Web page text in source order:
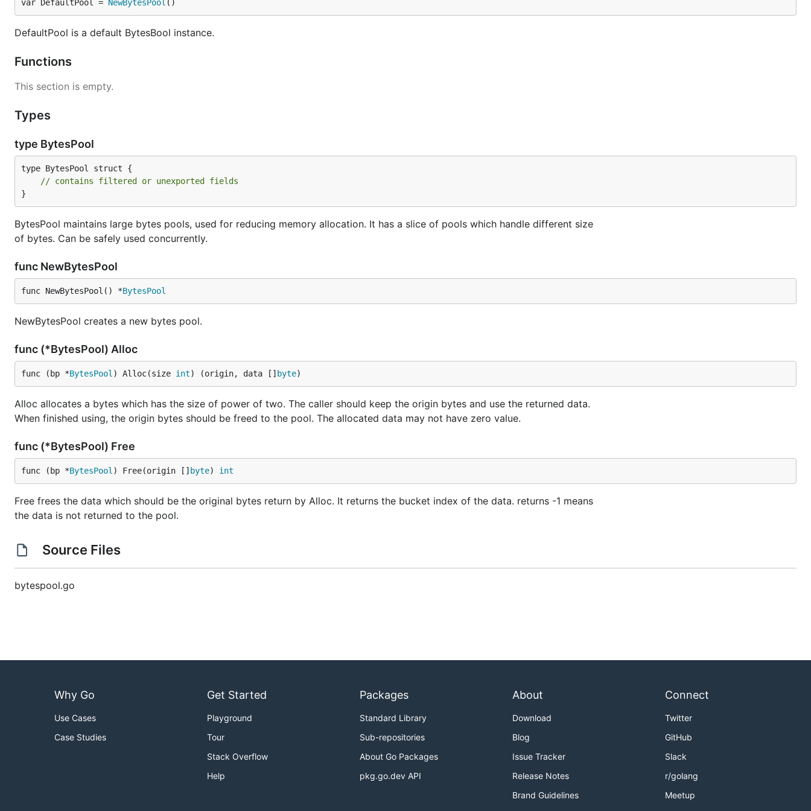
var DefaultPool = NewBytesPool ()
DefaultPool is a default BytesBool instance.
Functions
This section is empty.
Types
type BytesPool
type BytesPool struct {
// contains filtered or unexported fields
}
BytesPool maintains large bytes pools, used for reducing memory allocation. It has a slice of pools which handle different size
of bytes. Can be safely used concurrently.
func NewBytesPool
func NewBytesPool() *BytesPool
NewBytesPool creates a new bytes pool.
func (*BytesPool) Alloc
func (bp *BytesPool ) Alloc(size int) (origin, data [] byte)
Alloc allocates a bytes which has the size of power of two. The caller should keep the origin bytes and use the returned data.
When finished using, the origin bytes should be freed to the pool. The allocated data may not have zero value.
func (*BytesPool) Free
func (bp *BytesPool ) Free(origin [] byte) int
Free frees the data which should be the original bytes return by Alloc. It returns the bucket index of the data. returns -1 means
the data is not returned to the pool.
Source Files
bytespool.go
Why Go
Use Cases
Case Studies
Get Started
Playground
Tour
Stack Overflow
Help
Packages
Standard Library
Sub-repositories
About Go Packages
pkg.go.dev API
About
Download
Blog
Issue Tracker
Release Notes
Brand Guidelines
Connect
Twitter
GitHub
Slack
r/golang
Meetup